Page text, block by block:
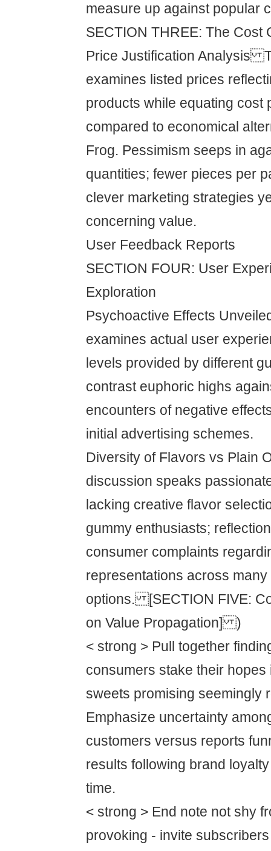
measure up against popular
SECTION THREE: The Cost
Price Justification Analysis
examines listed prices
products while equating cost
compared to economical
Frog. Pessimism seeps in
quantities; fewer pieces per
clever marketing strategies
concerning value.
User Feedback Reports
SECTION FOUR: User
Exploration
Psychoactive Effects
examines actual user
levels provided by different
contrast euphoric highs
encounters of negative
initial advertising schemes.
Diversity of Flavors vs Plain
discussion speaks
lacking creative flavor
gummy enthusiasts;
consumer complaints
representations across
options. [SECTION FIVE:
on Value Propagation] )
< strong > Pull together
consumers stake their hopes
sweets promising seemingly
Emphasize uncertainty
customers versus reports
results following brand
time.
< strong > End note not shy
provoking - invite